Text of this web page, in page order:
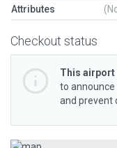
Attributes
Checkout status
This airport
to announce
and prevent